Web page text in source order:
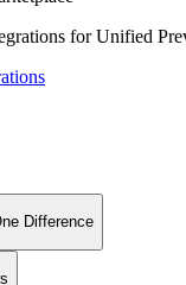
for Unified
Difference